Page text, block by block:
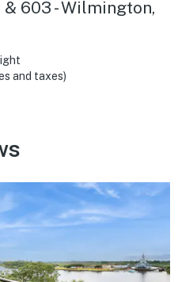
603 - Wilmington,
and taxes)